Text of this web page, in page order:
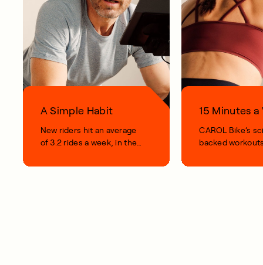
A Simple Habit
New riders hit an average
of 3.2 rides a week, in their
15 Minutes a
CAROL Bike’s
backed
your life.